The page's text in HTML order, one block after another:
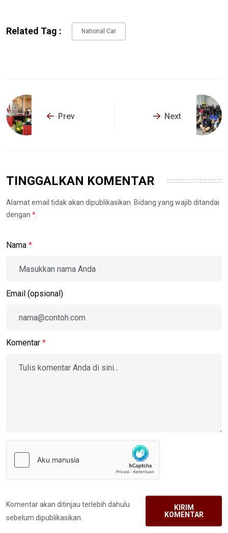
Related Tag : National Car
Prev Next
TINGGALKAN KOMENTAR
Alamat email tidak akan dipublikasikan. Bidang yang wajib ditandai
dengan *
Nama *
Email (opsional)
Komentar *
Komentar akan ditinjau terlebih dahulu
sebelum dipublikasikan.
KIRIM
KOMENTAR